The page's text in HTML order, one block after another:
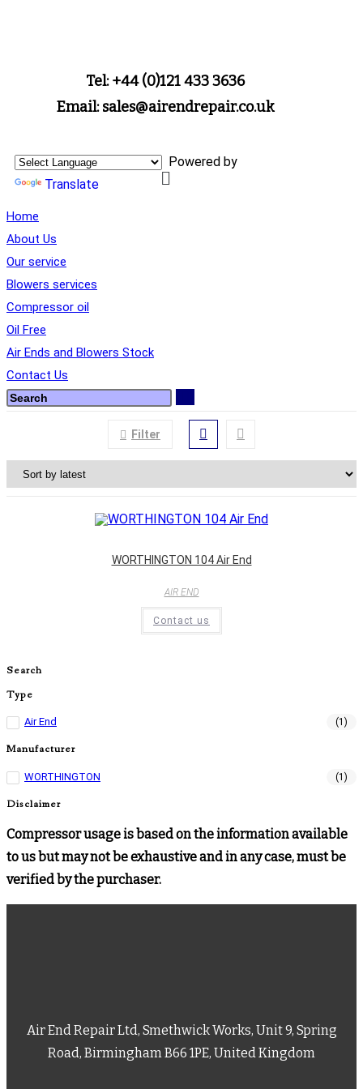
Tel: +44 (0)121 433 3636
Email: sales@airendrepair.co.uk
Powered by
Translate
Home
About Us
Our service
Blowers services
Compressor oil
Oil Free
Air Ends and Blowers Stock
Contact Us
Filter
WORTHINGTON 104 Air End
AIR END
Contact us
Search
Type
Air End (1)
Manufacturer
WORTHINGTON (1)
Disclaimer
Compressor usage is based on the information available
to us but may not be exhaustive and in any case, must be
verified by the purchaser.
Air End Repair Ltd, Smethwick Works, Unit 9, Spring
Road, Birmingham B66 1PE, United Kingdom